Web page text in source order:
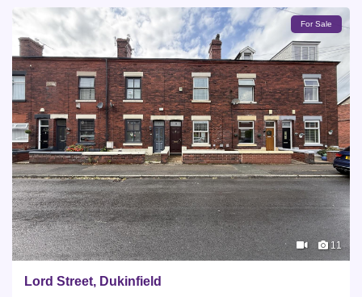
For Sale
11
Lord Street, Dukinfield